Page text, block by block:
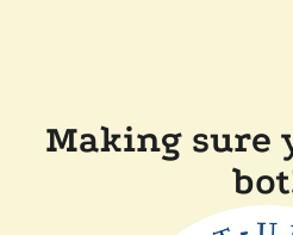
Making sure